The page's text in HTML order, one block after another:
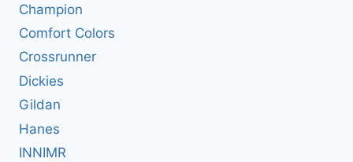
Champion
Comfort Colors
Crossrunner
Dickies
Gildan
Hanes
INNIMR